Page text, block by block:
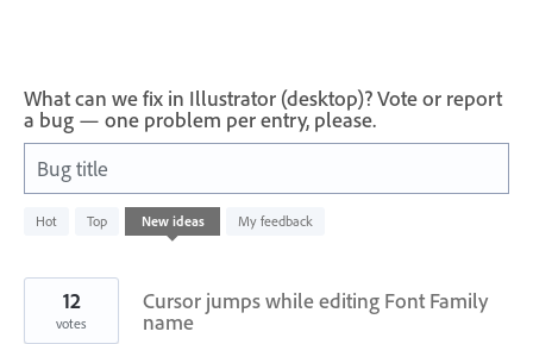
What can we fix in Illustrator (desktop)? Vote or report
a bug — one problem per entry, please.
Bug title
Hot Top New ideas My feedback
802
results
Cursor jumps while editing Font Family
name
12
votes